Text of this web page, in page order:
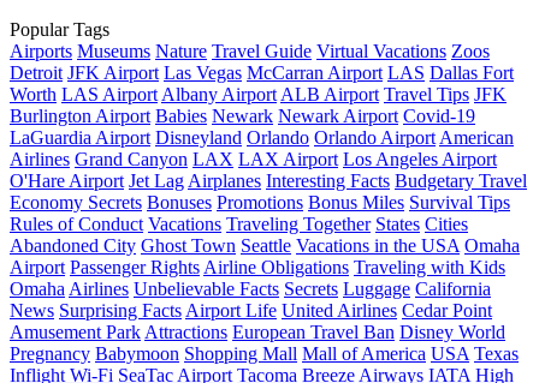
Popular Tags
Airports Museums Nature Travel Guide Virtual Vacations Zoos
Detroit JFK Airport Las Vegas McCarran Airport LAS Dallas Fort
Worth LAS Airport Albany Airport ALB Airport Travel Tips JFK
Burlington Airport Babies Newark Newark Airport Covid-19
LaGuardia Airport Disneyland Orlando Orlando Airport American
Airlines Grand Canyon LAX LAX Airport Los Angeles Airport
O'Hare Airport Jet Lag Airplanes Interesting Facts Budgetary Travel
Economy Secrets Bonuses Promotions Bonus Miles Survival Tips
Rules of Conduct Vacations Traveling Together States Cities
Abandoned City Ghost Town Seattle Vacations in the USA Omaha
Airport Passenger Rights Airline Obligations Traveling with Kids
Omaha Airlines Unbelievable Facts Secrets Luggage California
News Surprising Facts Airport Life United Airlines Cedar Point
Amusement Park Attractions European Travel Ban Disney World
Pregnancy Babymoon Shopping Mall Mall of America USA Texas
Inflight Wi-Fi SeaTac Airport Tacoma Breeze Airways IATA High